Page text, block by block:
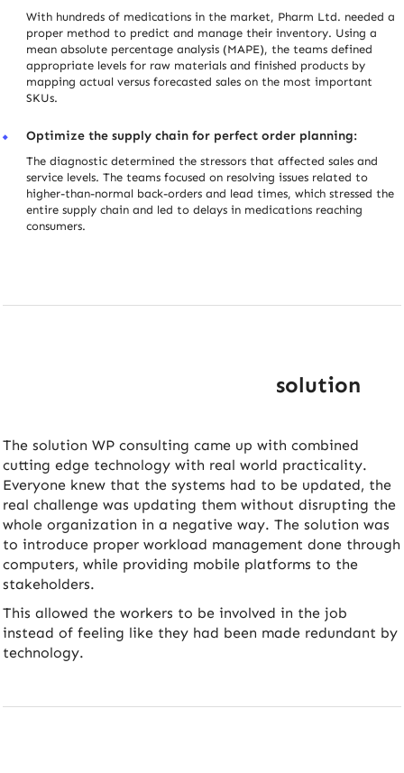
With hundreds of medications in the market, Pharm Ltd. needed a
proper method to predict and manage their inventory. Using a
mean absolute percentage analysis (MAPE), the teams defined
appropriate levels for raw materials and finished products by
mapping actual versus forecasted sales on the most important
SKUs.
Optimize the supply chain for perfect order planning:
The diagnostic determined the stressors that affected sales and
service levels. The teams focused on resolving issues related to
higher-than-normal back-orders and lead times, which stressed the
entire supply chain and led to delays in medications reaching
consumers.
solution
The solution WP consulting came up with combined
cutting edge technology with real world practicality.
Everyone knew that the systems had to be updated, the
real challenge was updating them without disrupting the
whole organization in a negative way. The solution was
to introduce proper workload management done through
computers, while providing mobile platforms to the
stakeholders.
This allowed the workers to be involved in the job
instead of feeling like they had been made redundant by
technology.